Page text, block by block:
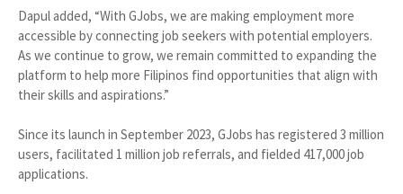
Dapul added, “With GJobs, we are making employment more
accessible by connecting job seekers with potential employers.
As we continue to grow, we remain committed to expanding the
platform to help more Filipinos find opportunities that align with
their skills and aspirations.”
Since its launch in September 2023, GJobs has registered 3 million
users, facilitated 1 million job referrals, and fielded 417,000 job
applications.